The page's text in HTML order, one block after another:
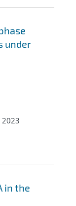
under
2023
in the